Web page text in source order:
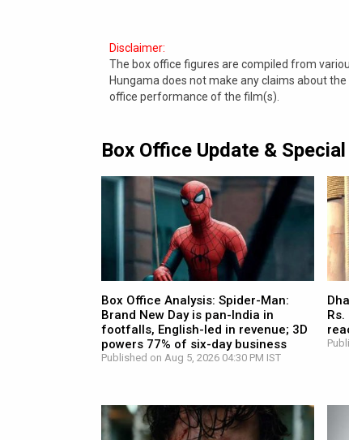
Disclaimer:
The box office figures are compiled from
Hungama does not make any claims about
office performance of the film(s).
Box Office Update &
Box Office Analysis: Spider-Man:
Brand New Day is pan-India in
footfalls, English-led in revenue; 3D
powers 77% of six-day business
Published on Aug 5, 2026 04:30 PM IST